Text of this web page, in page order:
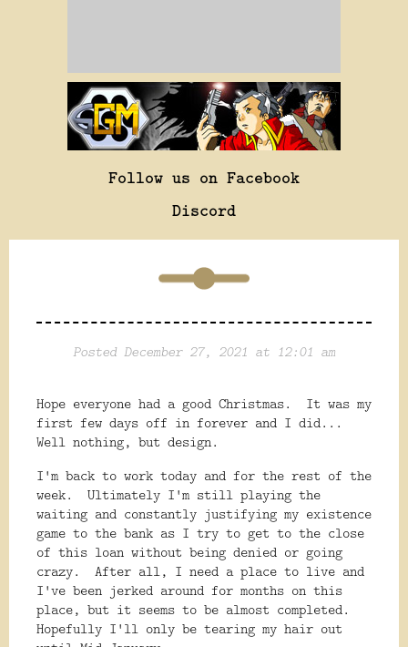
Follow us on Facebook
Discord
Posted December 27, 2021 at 12:01 am
Hope everyone had a good Christmas. It was my
first few days off in forever and I did...
Well nothing, but design.
I'm back to work today and for the rest of the
week. Ultimately I'm still playing the
waiting and constantly justifying my existence
game to the bank as I try to get to the close
of this loan without being denied or going
crazy. After all, I need a place to live and
I've been jerked around for months on this
place, but it seems to be almost completed.
Hopefully I'll only be tearing my hair out